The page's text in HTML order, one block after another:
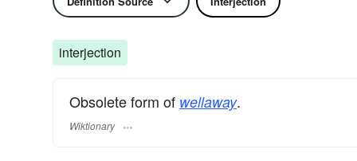
interjection
Obsolete form of wellaway.
Wiktionary